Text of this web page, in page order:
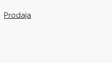
Prodaja